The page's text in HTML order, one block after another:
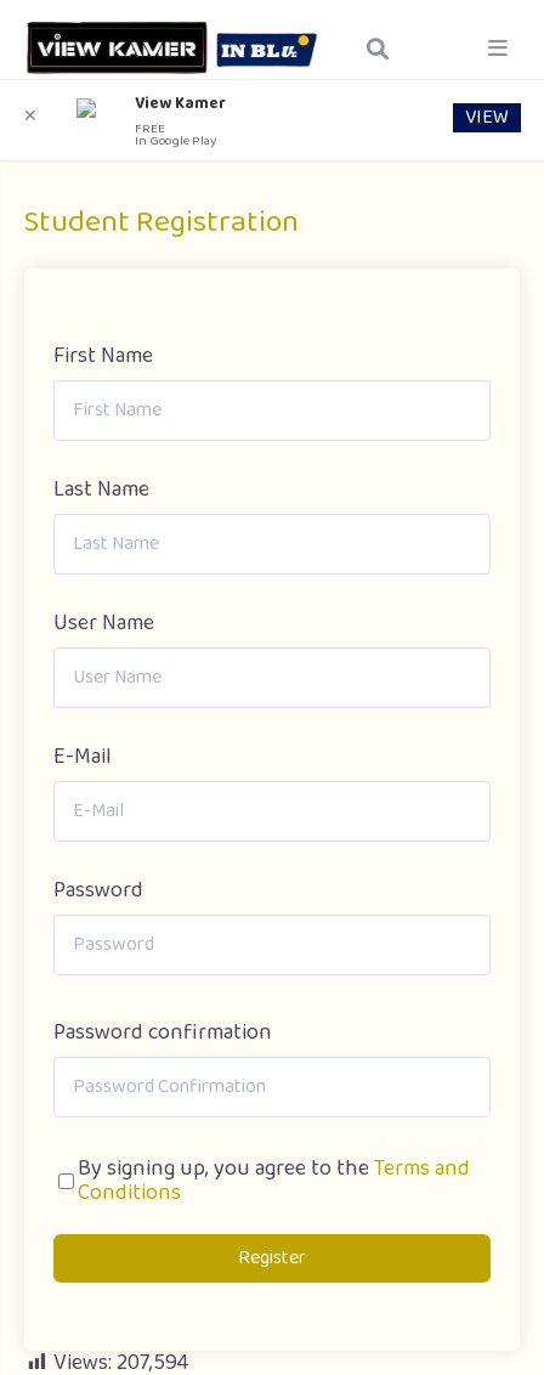
Student Registration
First Name
Last Name
User Name
E-Mail
Password
Password confirmation
By signing up, you agree to theTerms and
Conditions
Register
Views: 207,594
✕ View Kamer
FREE
In Google Play
VIEW